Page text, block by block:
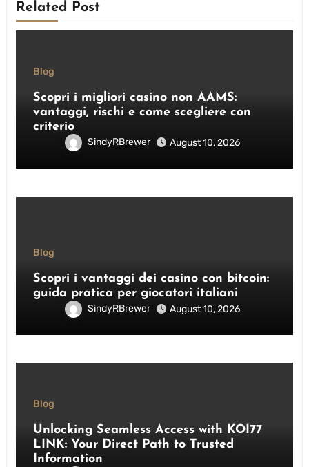
Related Post
Blog
Scopri i migliori casino non AAMS:
vantaggi, rischi e come scegliere con
criterio
SindyRBrewer August 10, 2026
Blog
Scopri i vantaggi dei casino con bitcoin:
guida pratica per giocatori italiani
SindyRBrewer August 10, 2026
Blog
Unlocking Seamless Access with KOI77
LINK: Your Direct Path to Trusted
Information